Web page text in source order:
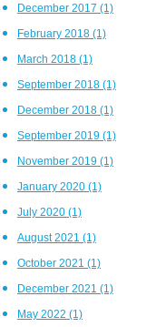
December 2017 (1)
February 2018 (1)
March 2018 (1)
September 2018 (1)
December 2018 (1)
September 2019 (1)
November 2019 (1)
January 2020 (1)
July 2020 (1)
August 2021 (1)
October 2021 (1)
December 2021 (1)
May 2022 (1)